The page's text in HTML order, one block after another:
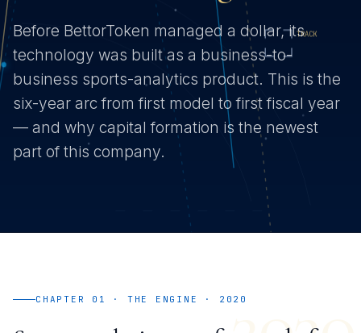
Before BettorToken managed a dollar, its
technology was built as a business-to-
business sports-analytics product. This is the
six-year arc from first model to first fiscal year
— and why capital formation is the newest
part of this company.
CHAPTER 01 · THE ENGINE · 2020